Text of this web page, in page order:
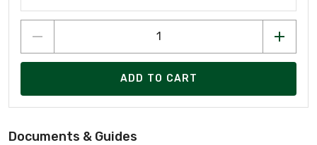
ADD TO CART
Documents & Guides